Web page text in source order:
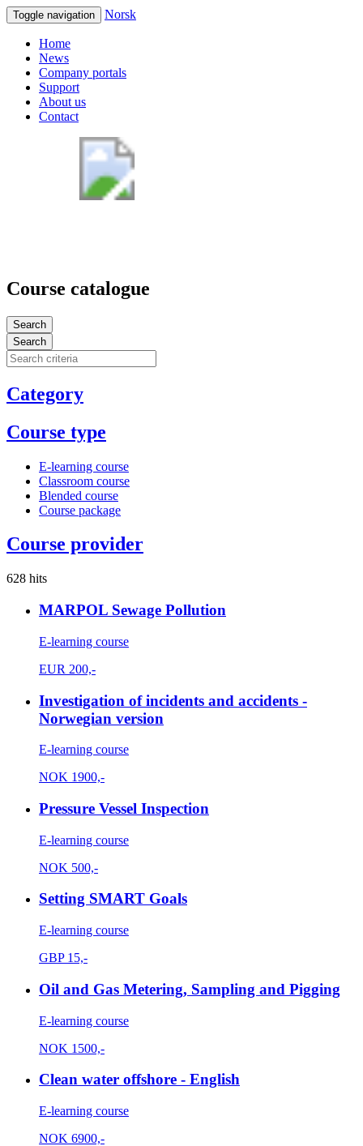
Toggle navigation Norsk
Home
News
Company portals
Support
About us
Contact
Course catalogue
Search
Search
Category
Course type
E-learning course
Classroom course
Blended course
Course package
Course provider
628 hits
MARPOL Sewage Pollution
E-learning course
EUR 200,-
Investigation of incidents and accidents -
Norwegian version
E-learning course
NOK 1900,-
Pressure Vessel Inspection
E-learning course
NOK 500,-
Setting SMART Goals
E-learning course
GBP 15,-
Oil and Gas Metering, Sampling and Pigging
E-learning course
NOK 1500,-
Clean water offshore - English
E-learning course
NOK 6900,-